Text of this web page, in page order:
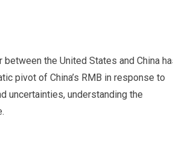
the United States and China
pivot of China’s RMB in response to
uncertainties, understanding the